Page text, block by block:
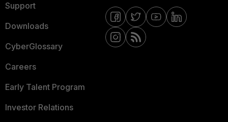
Support
Downloads
CyberGlossary
Careers
Early Talent Program
Investor Relations